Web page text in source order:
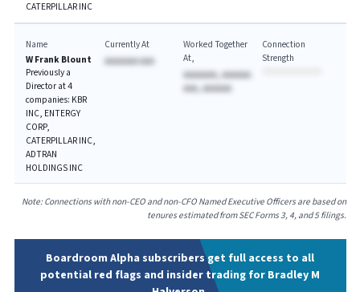
CATERPILLAR INC
Name
W Frank Blount
Previously a
Director at 4
companies: KBR
INC, ENTERGY
CORP,
CATERPILLAR INC,
ADTRAN
HOLDINGS INC
Currently At
AAAAAAA AAA
Worked Together
At
AAAAAAA, AAAAAA
AAA, AAAAAA
Connection
Strength
Note: Connections with non-CEO and non-CFO Named Executive Officers are based on
tenures estimated from SEC Forms 3, 4, and 5 filings.
Boardroom Alpha subscribers get full access to all
potential red flags and insider trading for Bradley M